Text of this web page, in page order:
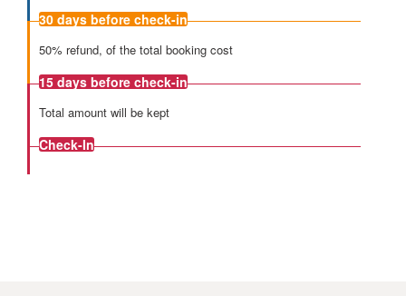
30 days before check-in
50% refund, of the total booking cost
15 days before check-in
Total amount will be kept
Check-In